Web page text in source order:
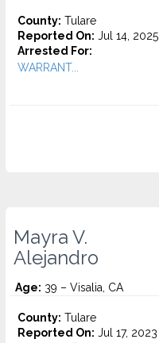
County: Tulare
Reported On: Jul 14, 2025
Arrested For:
WARRANT...
Mayra V.
Alejandro
Age: 39 – Visalia, CA
County: Tulare
Reported On: Jul 17, 2023